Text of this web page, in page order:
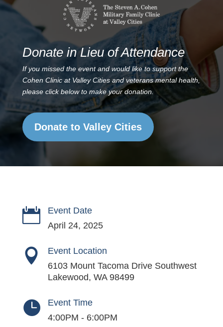
Donate in Lieu of Attendance
If you missed the event and would like to support the
Cohen Clinic at Valley Cities and veterans mental health,
please click below to make your donation.
Donate to Valley Cities

Event Date
April 24, 2025

Event Location
6103 Mount Tacoma Drive Southwest
Lakewood, WA 98499

Event Time
4:00PM - 6:00PM